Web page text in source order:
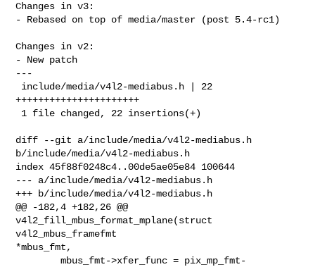
Changes in v3:
- Rebased on top of media/master (post 5.4-rc1)
Changes in v2:
- New patch
---
++++++++++++++++++++++
diff --git a/include/media/v4l2-mediabus.h
b/include/media/v4l2-mediabus.h
index 45f88f0248c4..00de5ae05e84 100644
--- a/include/media/v4l2-mediabus.h
+++ b/include/media/v4l2-mediabus.h
@@ -182,4 +182,26 @@
v4l2_fill_mbus_format_mplane(struct
v4l2_mbus_framefmt
*mbus_fmt,
        mbus_fmt->xfer_func = pix_mp_fmt-